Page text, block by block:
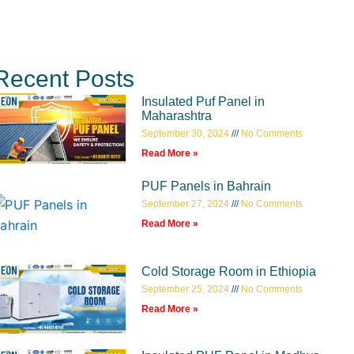
Posts
Insulated Puf Panel in
Maharashtra
September 30, 2024
No Comments
Read More »
PUF Panels in Bahrain
September 27, 2024
No Comments
Read More »
Cold Storage Room in Ethiopia
September 25, 2024
No Comments
Read More »